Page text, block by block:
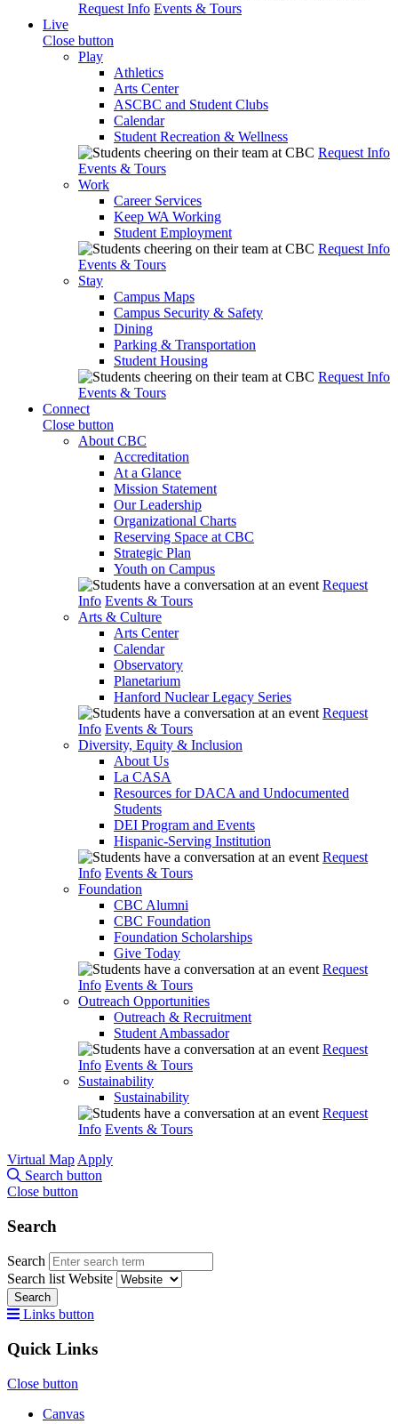
Request Info Events & Tours
Live
Close button
Play
Athletics
Arts Center
ASCBC and Student Clubs
Calendar
Student Recreation & Wellness
Request Info
Events & Tours
Work
Career Services
Keep WA Working
Student Employment
Request Info
Events & Tours
Stay
Campus Maps
Campus Security & Safety
Dining
Parking & Transportation
Student Housing
Request Info
Events & Tours
Connect
Close button
About CBC
Accreditation
At a Glance
Mission Statement
Our Leadership
Organizational Charts
Reserving Space at CBC
Strategic Plan
Youth on Campus
Request
Info Events & Tours
Arts & Culture
Arts Center
Calendar
Observatory
Planetarium
Hanford Nuclear Legacy Series
Request
Info Events & Tours
Diversity, Equity & Inclusion
About Us
La CASA
Resources for DACA and Undocumented
Students
DEI Program and Events
Hispanic-Serving Institution
Request
Info Events & Tours
Foundation
CBC Alumni
CBC Foundation
Foundation Scholarships
Give Today
Request
Info Events & Tours
Outreach Opportunities
Outreach & Recruitment
Student Ambassador
Request
Info Events & Tours
Sustainability
Sustainability
Request
Info Events & Tours
Virtual Map Apply
Search button
Close button
Search
Search
Search list Website
Search
Links button
Quick Links
Close button
Canvas